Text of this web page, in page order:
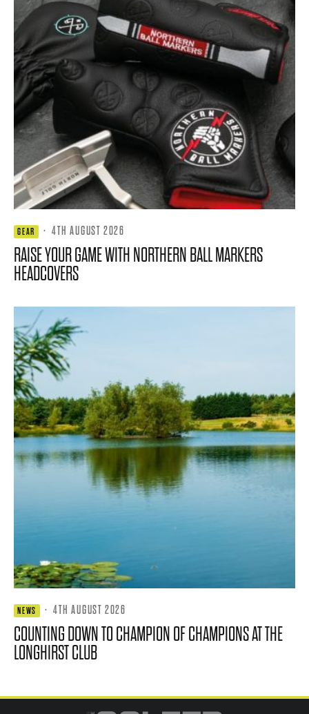
GEAR · 4TH AUGUST 2026
RAISE YOUR GAME WITH NORTHERN BALL MARKERS
HEADCOVERS
NEWS · 4TH AUGUST 2026
COUNTING DOWN TO CHAMPION OF CHAMPIONS AT THE
LONGHIRST CLUB